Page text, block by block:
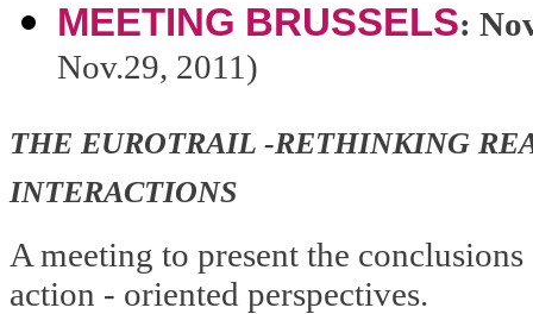
MEETING BRUSSELS:
Nov.29, 2011)
THE EUROTRAIL -RETHINKING
INTERACTIONS
A meeting to present the
action - oriented perspectives.